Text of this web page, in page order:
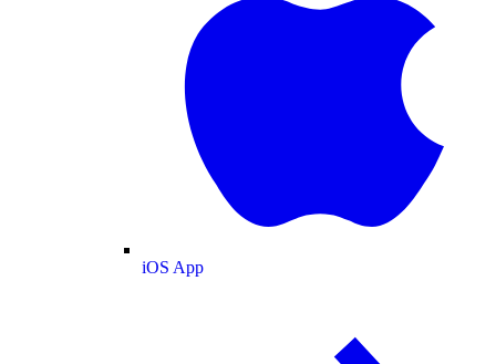
iOS App